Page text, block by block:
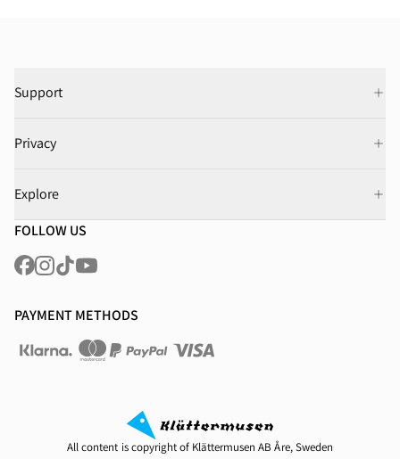
Support
Privacy
Explore
FOLLOW US
PAYMENT METHODS
All content is copyright of Klättermusen AB Åre, Sweden